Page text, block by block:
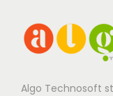
Algo Technosoft